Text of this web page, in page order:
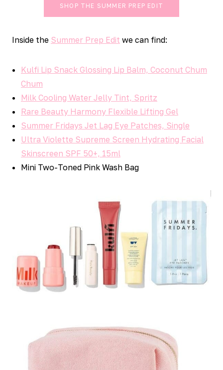
SHOP THE SUMMER PREP EDIT
Inside the Summer Prep Edit we can find:
Kulfi Lip Snack Glossing Lip Balm, Coconut Chum
Chum
Milk Cooling Water Jelly Tint, Spritz
Rare Beauty Harmony Flexible Lifting Gel
Summer Fridays Jet Lag Eye Patches, Single
Ultra Violette Supreme Screen Hydrating Facial
Skinscreen SPF 50+, 15ml
Mini Two-Toned Pink Wash Bag